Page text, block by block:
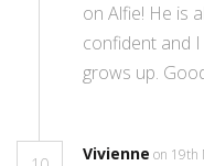
on Alfie! He is
confident and
grows up.
Vivienne on 19th